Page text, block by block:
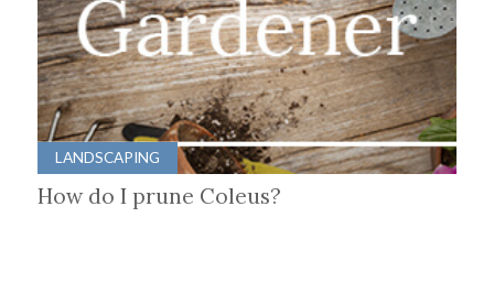
LANDSCAPING
How do I prune Coleus?